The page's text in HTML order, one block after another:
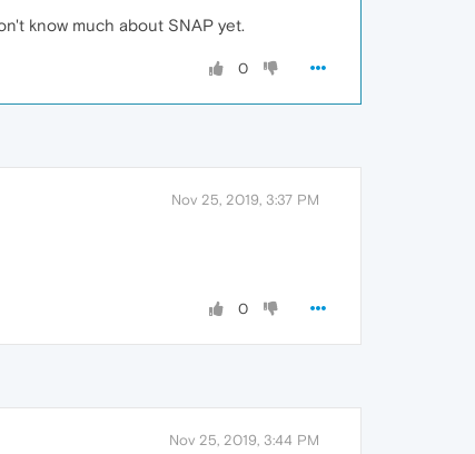
know much about SNAP yet.
0
Nov 25, 2019, 3:37 PM
0
Nov 25, 2019, 3:44 PM